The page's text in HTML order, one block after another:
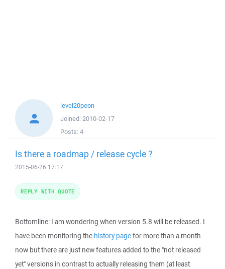
level20peon
Joined: 2010-02-17
Posts: 4
Is there a roadmap / release cycle ?
2015-06-26 17:17
Bottomline: I am wondering when version 5.8 will be released. I
have been monitoring the history pagefor more than a month
now but there are just new features added to the "not released
yet" versions in contrast to actually releasing them (at least
REPLY WITH QUOTE